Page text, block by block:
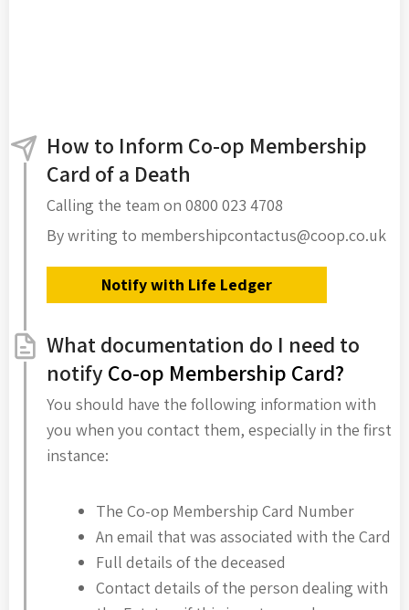
How to Inform Co-op Membership
Card of a Death
Calling the team on 0800 023 4708
By writing to membershipcontactus@coop.co.uk
Notify with Life Ledger
What documentation do I need to
notifyCo-op Membership Card?
You should have the following information with
you when you contact them, especially in the first
instance:
The Co-op Membership Card Number
An email that was associated with the Card
Full details of the deceased
Contact details of the person dealing with